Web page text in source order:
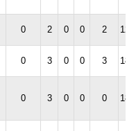
0 2 0 0 2
0 3 0 0 3
0 3 0 0 0